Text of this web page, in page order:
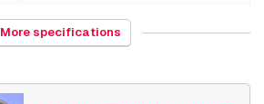
1000 grams
More specifications